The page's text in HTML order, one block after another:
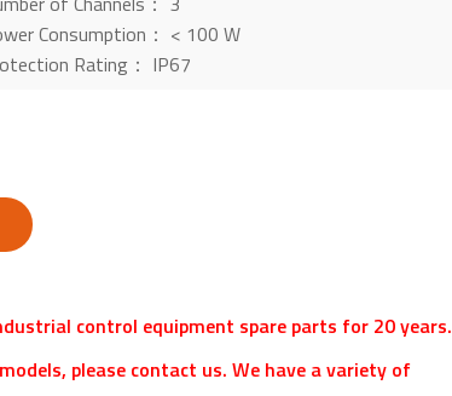
Consumption： < 100 W
Rating： IP67
control equipment spare parts for 20 years.
please contact us. We have a variety of